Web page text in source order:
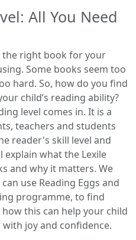
All You Need
the right book for your
Some books seem too
hard. So, how do you find
child’s reading ability?
level comes in. It is a
teachers and students
reader's skill level and
what the Lexile
and why it matters. We
use Reading Eggs and
programme, to find
this can help your child
joy and confidence.